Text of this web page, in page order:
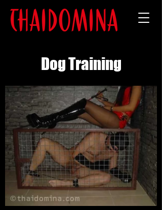
Dog Training